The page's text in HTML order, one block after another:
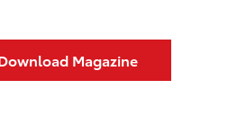
Magazine